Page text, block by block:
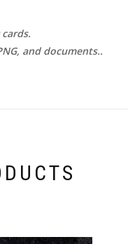
and documents..